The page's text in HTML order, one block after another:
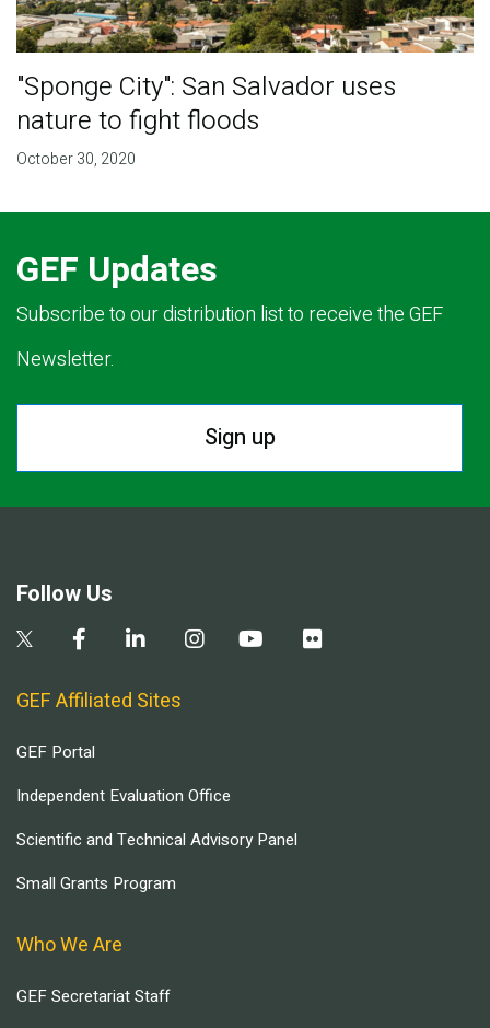
"Sponge City": San Salvador uses
nature to fight floods
October 30, 2020
GEF Updates
Subscribe to our distribution list to receive the GEF
Newsletter.
Sign up
Follow Us
GEF Affiliated Sites
GEF Portal
Independent Evaluation Office
Scientific and Technical Advisory Panel
Small Grants Program
Who We Are
GEF Secretariat Staff